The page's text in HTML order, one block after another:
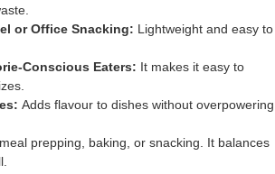
or Office Snacking: Lightweight and easy to
Conscious Eaters: It makes it easy to
Adds flavour to dishes without overpowering
prepping, baking, or snacking. It balances